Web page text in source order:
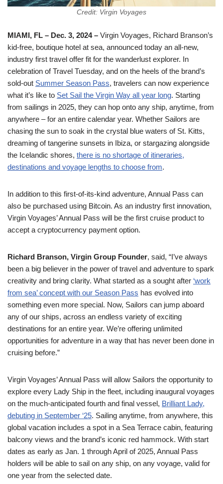
Credit: Virgin Voyages
MIAMI, FL – Dec. 3, 2024 – Virgin Voyages, Richard Branson’s
kid-free, boutique hotel at sea, announced today an all-new,
industry first travel offer fit for the wanderlust explorer. In
celebration of Travel Tuesday, and on the heels of the brand’s
sold-out Summer Season Pass, travelers can now experience
what it’s like to Set Sail the Virgin Way all year long. Starting
from sailings in 2025, they can hop onto any ship, anytime, from
anywhere – for an entire calendar year. Whether Sailors are
chasing the sun to soak in the crystal blue waters of St. Kitts,
dreaming of tangerine sunsets in Ibiza, or stargazing alongside
the Icelandic shores, there is no shortage of itineraries,
destinations and voyage lengths to choose from.
In addition to this first-of-its-kind adventure, Annual Pass can
also be purchased using Bitcoin. As an industry first innovation,
Virgin Voyages’ Annual Pass will be the first cruise product to
accept a cryptocurrency payment option.
Richard Branson, Virgin Group Founder, said, “I’ve always
been a big believer in the power of travel and adventure to spark
creativity and bring clarity. What started as a sought after ‘work
from sea’ concept with our Season Pass has evolved into
something even more special. Now, Sailors can jump aboard
any of our ships, across an endless variety of exciting
destinations for an entire year. We’re offering unlimited
opportunities for adventure in a way that has never been done in
cruising before.”
Virgin Voyages’ Annual Pass will allow Sailors the opportunity to
explore every Lady Ship in the fleet, including inaugural voyages
on the much-anticipated fourth and final vessel, Brilliant Lady,
debuting in September ‘25. Sailing anytime, from anywhere, this
global vacation includes a spot in a Sea Terrace cabin, featuring
balcony views and the brand’s iconic red hammock. With start
dates as early as Jan. 1 through April of 2025, Annual Pass
holders will be able to sail on any ship, on any voyage, valid for
one year from the selected date.